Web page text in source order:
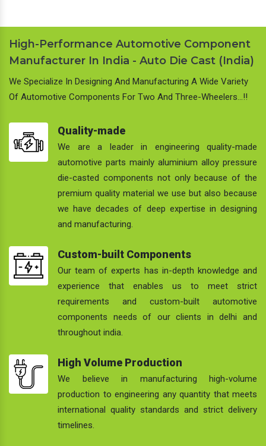
High-Performance Automotive Component
Manufacturer In India - Auto Die Cast (India)
We Specialize In Designing And Manufacturing A Wide Variety
Of Automotive Components For Two And Three-Wheelers…!!
Quality-made
We are a leader in engineering quality-made
automotive parts mainly aluminium alloy pressure
die-casted components not only because of the
premium quality material we use but also because
we have decades of deep expertise in designing
and manufacturing.
Custom-built Components
Our team of experts has in-depth knowledge and
experience that enables us to meet strict
requirements and custom-built automotive
components needs of our clients in delhi and
throughout india.
High Volume Production
We believe in manufacturing high-volume
production to engineering any quantity that meets
international quality standards and strict delivery
timelines.